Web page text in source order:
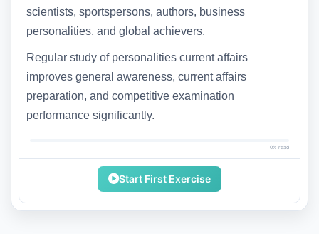
scientists, sportspersons, authors, business
personalities, and global achievers.
Regular study of personalities current affairs
improves general awareness, current affairs
preparation, and competitive examination
performance significantly.
0% read
Start First Exercise